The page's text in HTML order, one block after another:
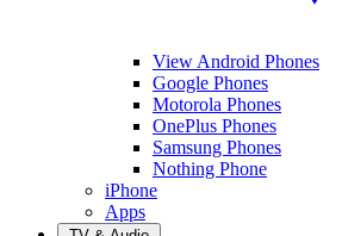
View Android Phones
Google Phones
Motorola Phones
OnePlus Phones
Samsung Phones
Nothing Phone
iPhone
Apps